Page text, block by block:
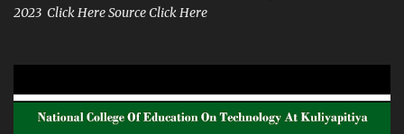
2023 Click Here Source Click Here